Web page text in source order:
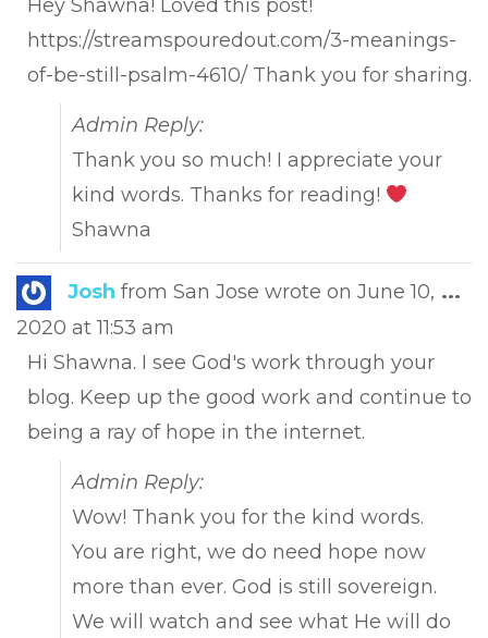
Hey Shawna! Loved this post!
https://streamspouredout.com/3-meanings-
of-be-still-psalm-4610/ Thank you for sharing.
Admin Reply:
Thank you so much! I appreciate your
kind words. Thanks for reading!
Shawna
Josh from San Jose wrote on June 10,
2020 at 11:53 am
Hi Shawna. I see God's work through your
blog. Keep up the good work and continue to
being a ray of hope in the internet.
Admin Reply:
Wow! Thank you for the kind words.
You are right, we do need hope now
more than ever. God is still sovereign.
We will watch and see what He will do
...